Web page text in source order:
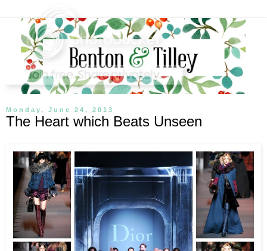
Monday, June 24, 2013
The Heart which Beats Unseen